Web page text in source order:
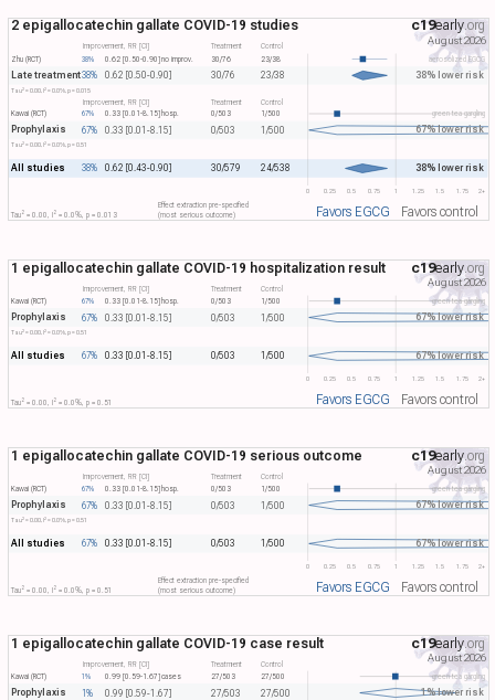
0 0.25 0.5 0.75 1 1.25 1.5 1.75 2+
Zhu (RCT) 38% 0.62 [0.50-0.90]no improv. 30/76 23/38 aerosolized EGCG
Improvement, RR [CI] Treatment Control
Tau​2= 0.00, I​2= 0.0%, p = 0.015
Late treatment38% 0.62 [0.50-0.90] 30/76 23/38 38% lower risk
Kawai (RCT) 67% 0.33 [0.01-8.15]hosp. 0/503 1/500 green tea gargling
Improvement, RR [CI] Treatment Control
Tau​2= 0.00, I​ 2= 0.0%, p = 0.51
Prophylaxis 67% 0.33 [0.01-8.15] 0/503 1/500 67% lower risk
All studies 38% 0.62 [0.43-0.90] 30/579 24/538 38% lower risk
2 epigallocatechin gallate COVID-19 studies c19early.org
August 2026
Tau​2= 0.00, I​ 2= 0.0%, p = 0.013
Effect extraction pre-specified
(most serious outcome)
Favors EGCG Favors control
0 0.25 0.5 0.75 1 1.25 1.5 1.75 2+
Kawai (RCT) 67% 0.33 [0.01-8.15]hosp. 0/503 1/500 green tea gargling
Improvement, RR [CI] Treatment Control
Tau​2= 0.00, I​ 2= 0.0%, p = 0.51
Prophylaxis 67% 0.33 [0.01-8.15] 0/503 1/500 67% lower risk
All studies 67% 0.33 [0.01-8.15] 0/503 1/500 67% lower risk
1 epigallocatechin gallate COVID-19 hospitalization result c19early .org
August 2026
Tau​2= 0.00, I​ 2= 0.0%, p = 0.51 Favors EGCG Favors control
0 0.25 0.5 0.75 1 1.25 1.5 1.75 2+
Kawai (RCT) 67% 0.33 [0.01-8.15]hosp. 0/503 1/500 green tea gargling
Improvement, RR [CI] Treatment Control
Tau​2= 0.00, I​ 2= 0.0%, p = 0.51
Prophylaxis 67% 0.33 [0.01-8.15] 0/503 1/500 67% lower risk
All studies 67% 0.33 [0.01-8.15] 0/503 1/500 67% lower risk
1 epigallocatechin gallate COVID-19 serious outcome c19early.org
August 2026
Tau​2= 0.00, I​ 2= 0.0%, p = 0.51
Effect extraction pre-specified
(most serious outcome)
Favors EGCG Favors control
Kawai (RCT) 1% 0.99 [0.59-1.67]cases 27/503 27/500 green tea gargling
Improvement, RR [CI] Treatment Control
Prophylaxis 1% 0.99 [0.59-1.67] 27/503 27/500 1% lower risk
1 epigallocatechin gallate COVID-19 case result c19early.org
August 2026